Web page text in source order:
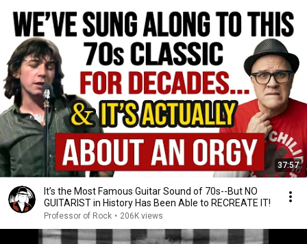
37:57
It’s the Most Famous Guitar Sound of 70s--But NO
GUITARIST in History Has Been Able to RECREATE IT!
Professor of Rock • 206K views